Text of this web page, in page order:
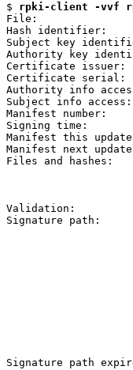
$ rpki-client -vvf
File:
Hash identifier:
Subject key
Authority key
Certificate issuer:
Certificate serial:
Authority info
Subject info
Manifest number:
Signing time:
Manifest this
Manifest next
Files and
Signature path:
Signature path